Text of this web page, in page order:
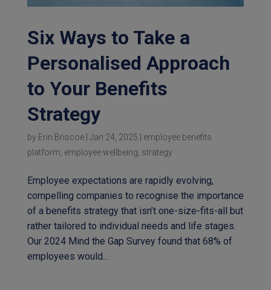
Six Ways to Take a
Personalised Approach
to Your Benefits
Strategy
by Erin Briscoe| Jan 24, 2025
employee benefits
platform employee wellbeing strategy
Employee expectations are rapidly evolving,
compelling companies to recognise the importance
of a benefits strategy that isn’t one-size-fits-all but
rather tailored to individual needs and life stages.
Our 2024 Mind the Gap Survey found that 68% of
employees would...